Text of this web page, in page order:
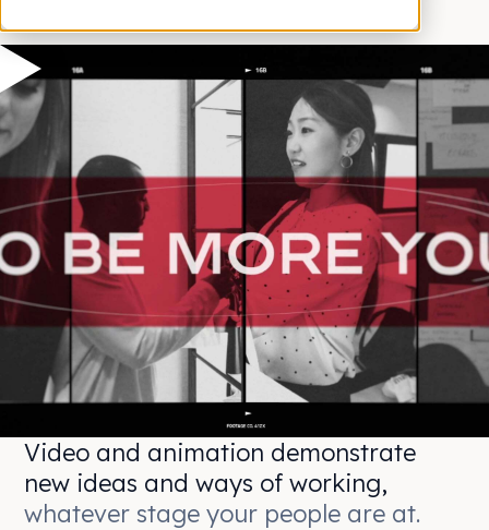
Video and animation demonstrate
new ideas and ways of working,
whatever stage your people are at.